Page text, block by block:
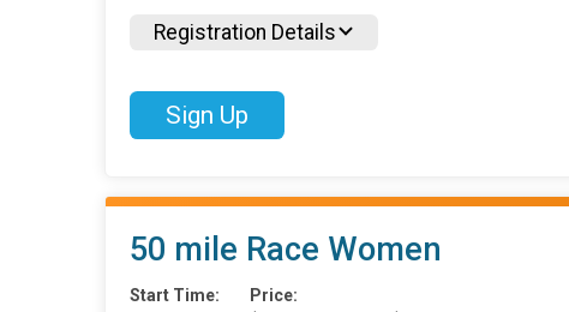
Registration Details
Sign Up
50 mile Race Women
Start Time:
Price: